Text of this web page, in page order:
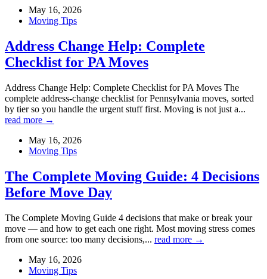
May 16, 2026
Moving Tips
Address Change Help: Complete
Checklist for PA Moves
Address Change Help: Complete Checklist for PA Moves The
complete address-change checklist for Pennsylvania moves, sorted
by tier so you handle the urgent stuff first. Moving is not just a...
read more →
May 16, 2026
Moving Tips
The Complete Moving Guide: 4 Decisions
Before Move Day
The Complete Moving Guide 4 decisions that make or break your
move — and how to get each one right. Most moving stress comes
from one source: too many decisions,... read more →
May 16, 2026
Moving Tips